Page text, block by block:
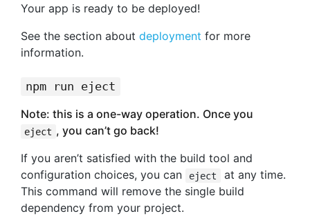
Your app is ready to be deployed!
See the section about deployment for more
information.
npm run eject
Note: this is a one-way operation. Once you
eject , you can’t go back!
If you aren’t satisfied with the build tool and
configuration choices, you can
eject
at any time.
This command will remove the single build
dependency from your project.